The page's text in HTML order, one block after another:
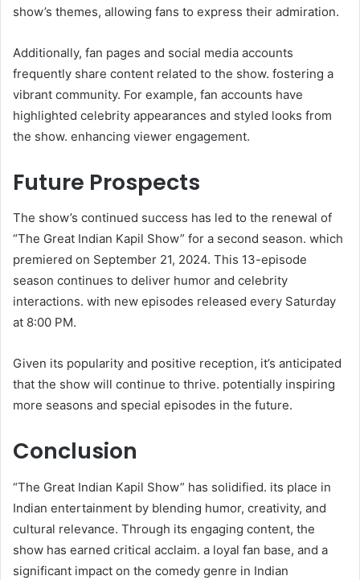
show’s themes, allowing fans to express their admiration. ​
Additionally, fan pages and social media accounts
frequently share content related to the show. fostering a
vibrant community. For example, fan accounts have
highlighted celebrity appearances and styled looks from
the show. enhancing viewer engagement. ​
Future Prospects
The show’s continued success has led to the renewal of
“The Great Indian Kapil Show” for a second season. which
premiered on September 21, 2024. This 13-episode
season continues to deliver humor and celebrity
interactions. with new episodes released every Saturday
at 8:00 PM. ​
Given its popularity and positive reception, it’s anticipated
that the show will continue to thrive. potentially inspiring
more seasons and special episodes in the future.​
Conclusion
“The Great Indian Kapil Show” has solidified. its place in
Indian entertainment by blending humor, creativity, and
cultural relevance. Through its engaging content, the
show has earned critical acclaim. a loyal fan base, and a
significant impact on the comedy genre in Indian